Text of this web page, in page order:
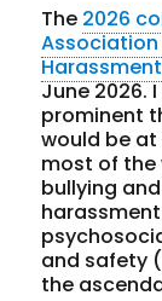
The 2026
Harassment
June 2026.
prominent
would be
most of
bullying
and safety
the